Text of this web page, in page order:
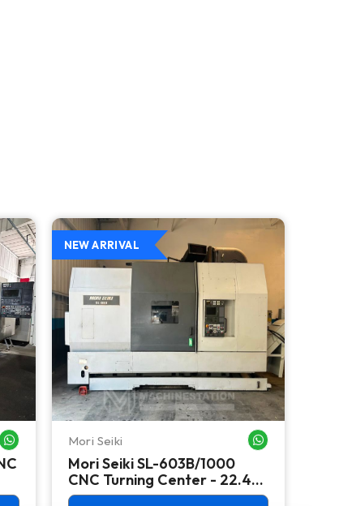
WHATSAPP ME
NEW ARRIVAL
Mori Seiki
Mori Seiki SL-603B/1000
CNC Turning Center - 22.4"
Chuck Lathe